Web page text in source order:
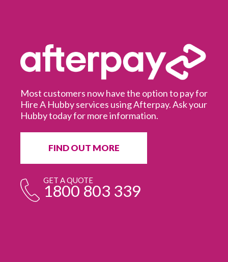
Most customers now have the option to pay for
Hire A Hubby services using Afterpay. Ask your
Hubby today for more information.
FIND OUT MORE
GET A QUOTE
1800 803 339